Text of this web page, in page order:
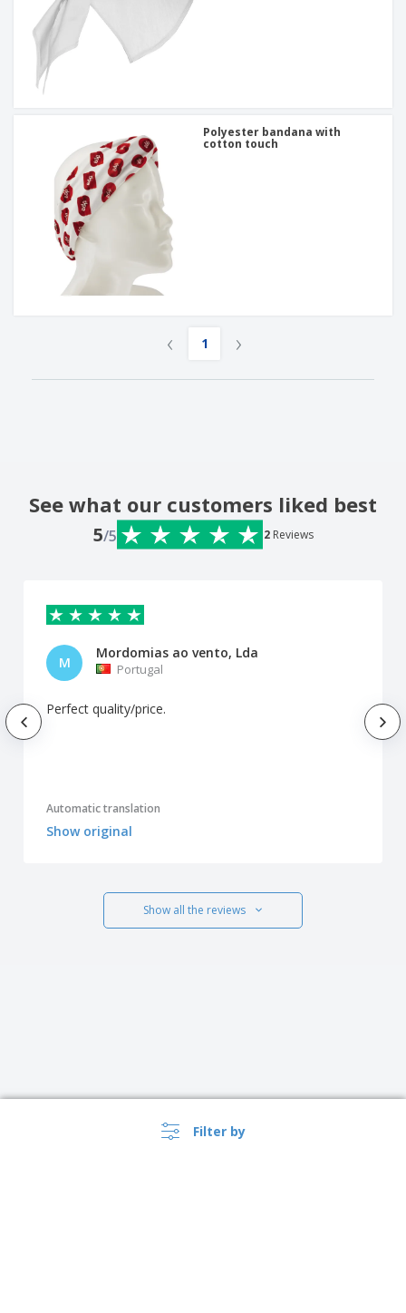
Filter by
Polyester bandana with
cotton touch
‹ 1 ›
See what our customers liked best
5/5 2 Reviews
M
Mordomias ao vento, Lda
Portugal
Perfect quality/price.
Automatic translation
Show original
Show all the reviews